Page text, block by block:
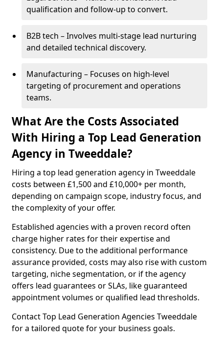
qualification and follow-up to convert.
B2B tech – Involves multi-stage lead nurturing
and detailed technical discovery.
Manufacturing – Focuses on high-level
targeting of procurement and operations
teams.
What Are the Costs Associated
With Hiring a Top Lead Generation
Agency in Tweeddale?
Hiring a top lead generation agency in Tweeddale
costs between £1,500 and £10,000+ per month,
depending on campaign scope, industry focus, and
the complexity of your offer.
Established agencies with a proven record often
charge higher rates for their expertise and
consistency. Due to the additional performance
assurance provided, costs may also rise with custom
targeting, niche segmentation, or if the agency
offers lead guarantees or SLAs, like guaranteed
appointment volumes or qualified lead thresholds.
Contact Top Lead Generation Agencies Tweeddale
for a tailored quote for your business goals.